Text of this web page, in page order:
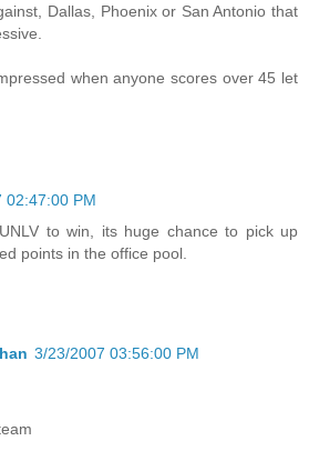
Dallas, Phoenix or San Antonio that
when anyone scores over 45 let
02:47:00 PM
to win, its huge chance to pick up
points in the office pool.
3/23/2007 03:56:00 PM